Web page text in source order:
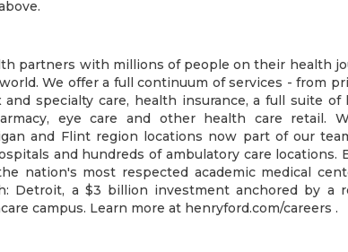
partners with millions of people on their health
We offer a full continuum of services - from
and specialty care, health insurance, a full suite of
eye care and other health care retail.
and Flint region locations now part of our
and hundreds of ambulatory care locations.
nation's most respected academic medical
Detroit, a $3 billion investment anchored by a
campus. Learn more at henryford.com/careers .